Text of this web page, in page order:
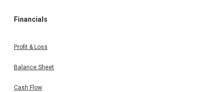
Financials
Profit & Loss
Balance Sheet
Cash Flow